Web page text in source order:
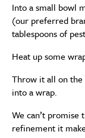
Into a small bowl
(our preferred
tablespoons of
Heat up some
Throw it all on the
into a wrap.
We can’t promise
refinement it